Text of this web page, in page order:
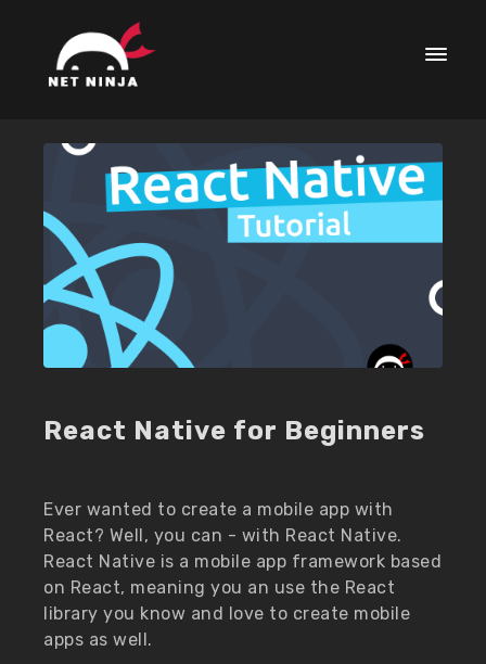
React Native for Beginners
Ever wanted to create a mobile app with
React? Well, you can - with React Native.
React Native is a mobile app framework based
on React, meaning you an use the React
library you know and love to create mobile
apps as well.